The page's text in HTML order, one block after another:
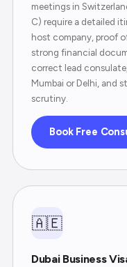
meetings in
C) require a detailed
host company, proof
strong financial
correct lead
Mumbai or Delhi, and
scrutiny.
Book Free
🇦🇪
Dubai Business